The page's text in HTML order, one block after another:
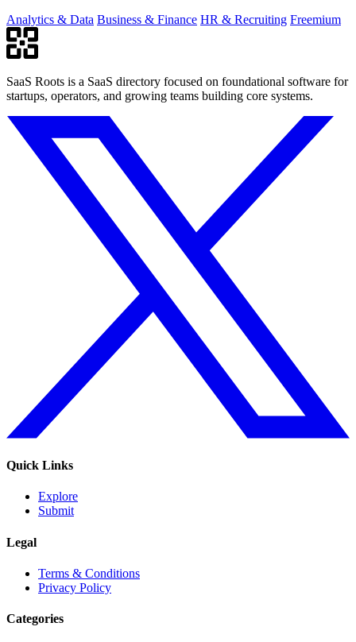
Analytics & Data Business & Finance HR & Recruiting Freemium
SaaS Roots is a SaaS directory focused on foundational software for
startups, operators, and growing teams building core systems.
Quick Links
Explore
Submit
Legal
Terms & Conditions
Privacy Policy
Categories